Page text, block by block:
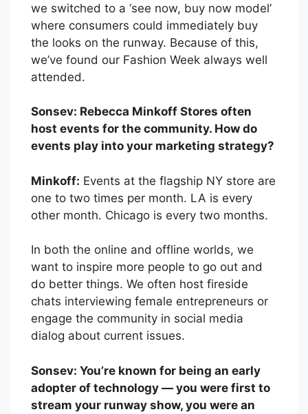
we switched to a ‘see now, buy now model’
where consumers could immediately buy
the looks on the runway. Because of this,
we’ve found our Fashion Week always well
attended.
Sonsev: Rebecca Minkoff Stores often
host events for the community. How do
events play into your marketing strategy?
Minkoff: Events at the flagship NY store are
one to two times per month. LA is every
other month. Chicago is every two months.
In both the online and offline worlds, we
want to inspire more people to go out and
do better things. We often host fireside
chats interviewing female entrepreneurs or
engage the community in social media
dialog about current issues.
Sonsev: You’re known for being an early
adopter of technology — you were first to
stream your runway show, you were an